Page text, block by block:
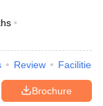
Review Facilities
Brochure